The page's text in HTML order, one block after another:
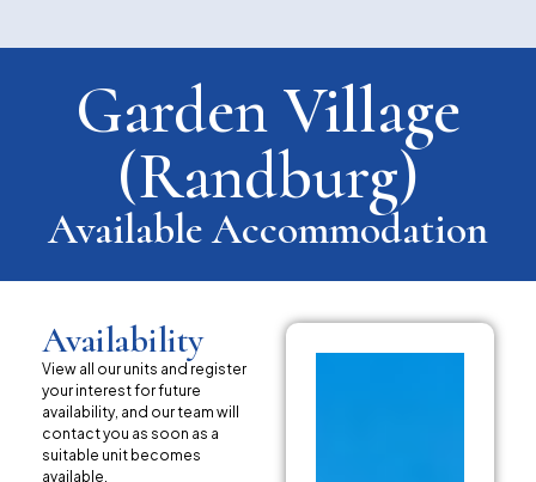
Garden Village
(Randburg)
Available Accommodation
Availability
View all our units and register
your interest for future
availability, and our team will
contact you as soon as a
suitable unit becomes
available.